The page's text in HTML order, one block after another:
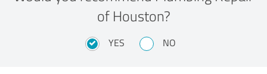
of Houston?
YES NO